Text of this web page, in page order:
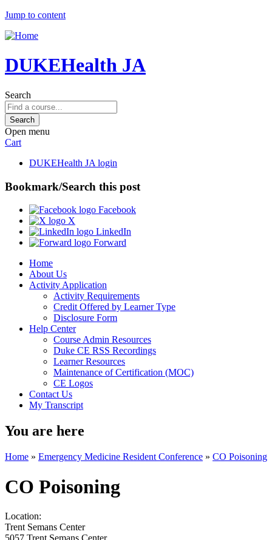
Jump to content
DUKEHealth JA
Search
Open menu
Cart
DUKEHealth JA login
Bookmark/Search this post
Facebook
X
LinkedIn
Forward
Home
About Us
Activity Application
Activity Requirements
Credit Offered by Learner Type
Disclosure Form
Help Center
Course Admin Resources
Duke CE RSS Recordings
Learner Resources
Maintenance of Certification (MOC)
CE Logos
Contact Us
My Transcript
You are here
Home » Emergency Medicine Resident Conference » CO Poisoning
CO Poisoning
Location:
Trent Semans Center
5057 Trent Semans Center